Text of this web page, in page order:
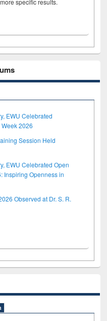
specific results.
EWU Celebrated
2026
Session Held
EWU Celebrated Open
Inspiring Openness in
Observed at Dr. S. R.